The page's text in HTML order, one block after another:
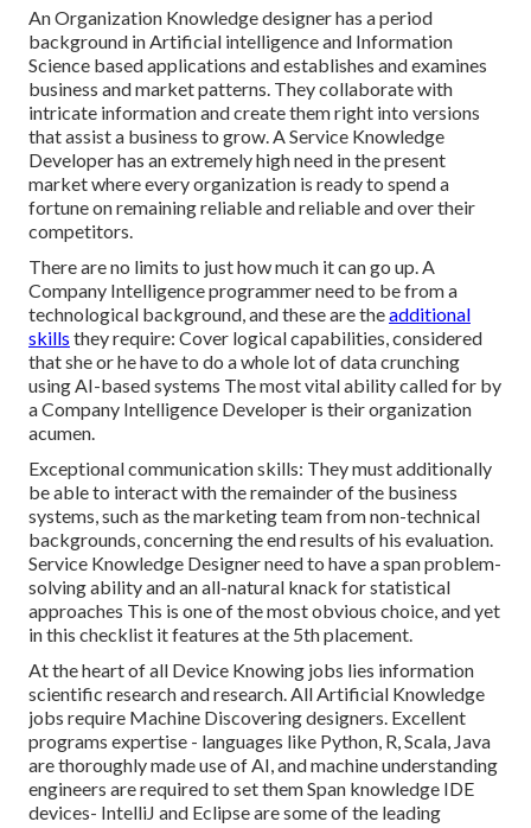
An Organization Knowledge designer has a period
background in Artificial intelligence and Information
Science based applications and establishes and examines
business and market patterns. They collaborate with
intricate information and create them right into versions
that assist a business to grow. A Service Knowledge
Developer has an extremely high need in the present
market where every organization is ready to spend a
fortune on remaining reliable and reliable and over their
competitors.
There are no limits to just how much it can go up. A
Company Intelligence programmer need to be from a
technological background, and these are theadditional
skills they require: Cover logical capabilities, considered
that she or he have to do a whole lot of data crunching
using AI-based systems The most vital ability called for by
a Company Intelligence Developer is their organization
acumen.
Exceptional communication skills: They must additionally
be able to interact with the remainder of the business
systems, such as the marketing team from non-technical
backgrounds, concerning the end results of his evaluation.
Service Knowledge Designer need to have a span problem-
solving ability and an all-natural knack for statistical
approaches This is one of the most obvious choice, and yet
in this checklist it features at the 5th placement.
At the heart of all Device Knowing jobs lies information
scientific research and research. All Artificial Knowledge
jobs require Machine Discovering designers. Excellent
programs expertise - languages like Python, R, Scala, Java
are thoroughly made use of AI, and machine understanding
engineers are required to set them Span knowledge IDE
devices- IntelliJ and Eclipse are some of the leading